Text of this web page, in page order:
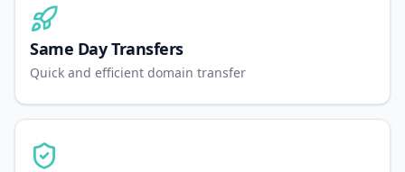
Same Day Transfers
Quick and efficient domain transfer